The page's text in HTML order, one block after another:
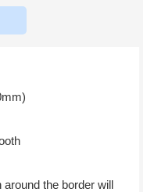
the border will